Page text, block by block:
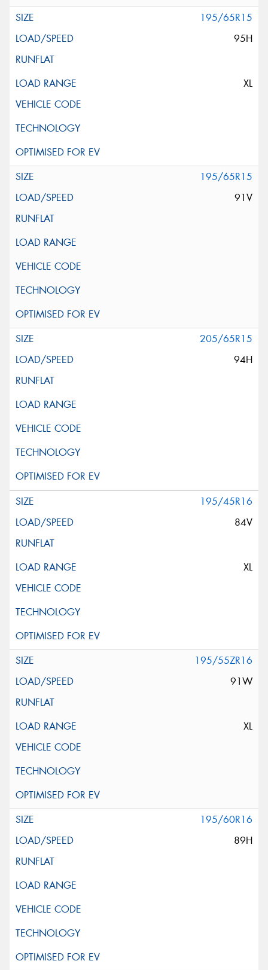
195/65R15
95H
XL
195/65R15
91V
205/65R15
94H
195/45R16
84V
XL
195/55ZR16
91W
XL
195/60R16
89H